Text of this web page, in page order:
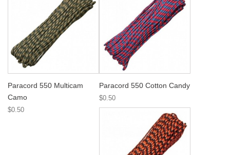
Paracord 550 Multicam
Camo
$0.50
Paracord 550 Cotton Candy
$0.50